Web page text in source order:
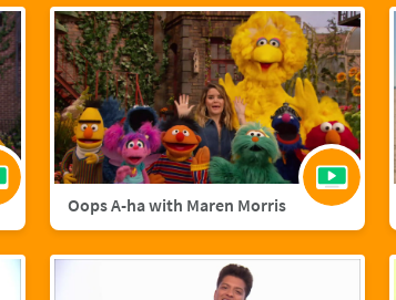
Oops A-ha with Maren Morris